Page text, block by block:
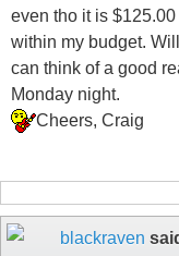
even tho it is $125.00
within my budget.
can think of a good
Monday night.
Cheers, Craig
blackraven